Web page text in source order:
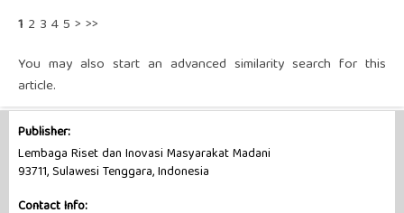
1 2 3 45 > >>
You may also start an advanced similarity search for this
article.
Publisher:
Lembaga Riset dan Inovasi Masyarakat Madani
93711, Sulawesi Tenggara, Indonesia
Contact Info: